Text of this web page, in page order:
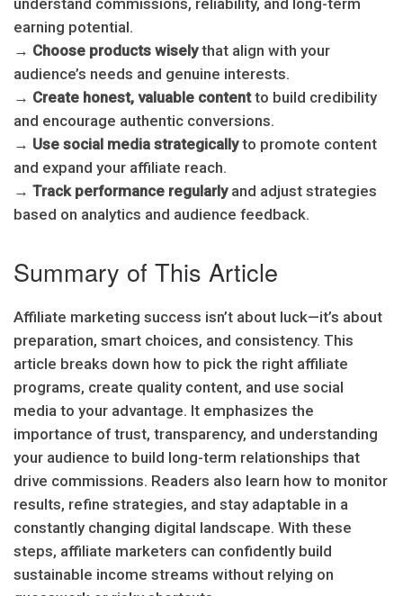
earning potential.
→ Choose products wiselythat align with your
audience’s needs and genuine interests.
→ Create honest, valuable contentto build credibility
and encourage authentic conversions.
→ Use social media strategicallyto promote content
and expand your affiliate reach.
→ Track performance regularlyand adjust strategies
based on analytics and audience feedback.
Summary of This Article
Affiliate marketing success isn’t about luck—it’s about
preparation, smart choices, and consistency. This
article breaks down how to pick the right affiliate
programs, create quality content, and use social
media to your advantage. It emphasizes the
importance of trust, transparency, and understanding
your audience to build long-term relationships that
drive commissions. Readers also learn how to monitor
results, refine strategies, and stay adaptable in a
constantly changing digital landscape. With these
steps, affiliate marketers can confidently build
sustainable income streams without relying on